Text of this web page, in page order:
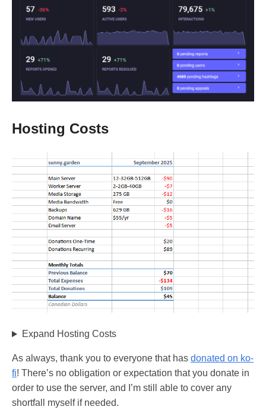
Hosting Costs
Expand Hosting Costs
As always, thank you to everyone that has donated on ko-
fi! There’s no obligation or expectation that you donate in
order to use the server, and I’m still able to cover any
shortfall myself if needed.